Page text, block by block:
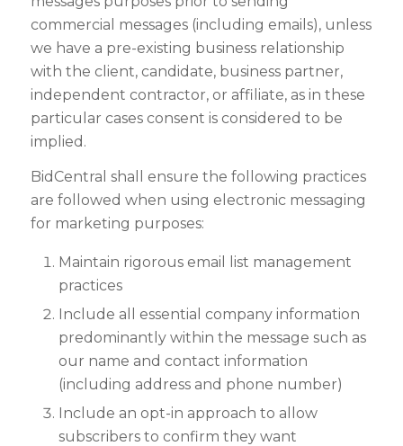
commercial messages (including emails), unless
we have a pre-existing business relationship
with the client, candidate, business partner,
independent contractor, or affiliate, as in these
particular cases consent is considered to be
implied.
BidCentral shall ensure the following practices
are followed when using electronic messaging
for marketing purposes:
Maintain rigorous email list management
practices
Include all essential company information
predominantly within the message such as
our name and contact information
(including address and phone number)
Include an opt-in approach to allow
subscribers to confirm they want